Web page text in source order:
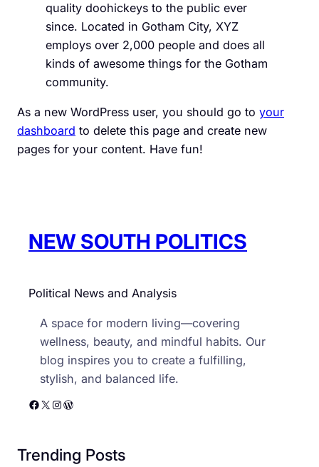
quality doohickeys to the public ever
since. Located in Gotham City, XYZ
employs over 2,000 people and does all
kinds of awesome things for the Gotham
community.
As a new WordPress user, you should go to your
dashboard to delete this page and create new
pages for your content. Have fun!
NEW SOUTH POLITICS
Political News and Analysis
A space for modern living—covering
wellness, beauty, and mindful habits. Our
blog inspires you to create a fulfilling,
stylish, and balanced life.
Facebook X Instagram WordPress
Trending Posts